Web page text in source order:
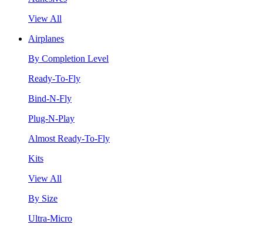
View All
Airplanes
By Completion Level
Ready-To-Fly
Bind-N-Fly
Plug-N-Play
Almost Ready-To-Fly
Kits
View All
By Size
Ultra-Micro